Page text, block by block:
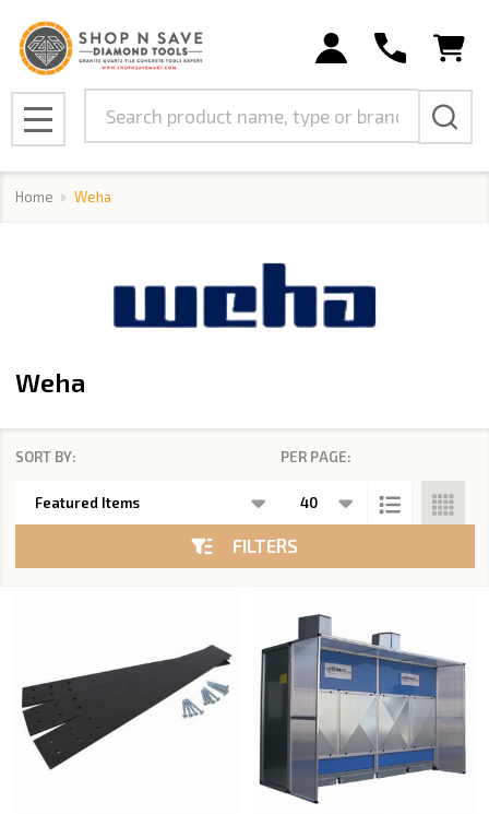
MENU
Home Weha
Weha
List
SORT BY: PER PAGE:
FILTERS